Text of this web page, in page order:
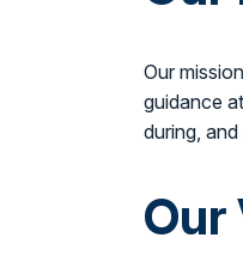
Our
guidance
during,
Our